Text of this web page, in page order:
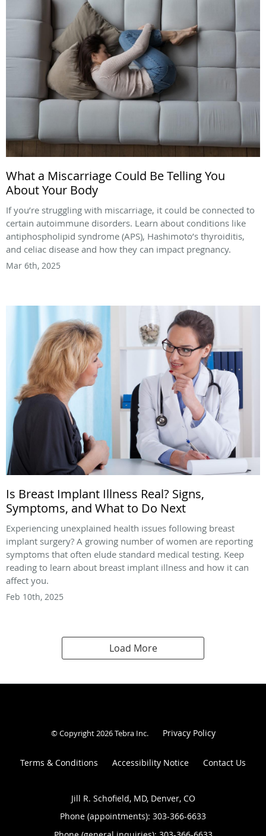
What a Miscarriage Could Be Telling You
About Your Body
If you’re struggling with miscarriage, it could be connected to
certain autoimmune disorders. Learn about conditions like
antiphospholipid syndrome (APS), Hashimoto’s thyroiditis,
and celiac disease and how they can impact pregnancy.
Mar 6th, 2025
Is Breast Implant Illness Real? Signs,
Symptoms, and What to Do Next
Experiencing unexplained health issues following breast
implant surgery? A growing number of women are reporting
symptoms that often elude standard medical testing. Keep
reading to learn about breast implant illness and how it can
affect you.
Feb 10th, 2025
Load More
© Copyright 2026Tebra Inc. Privacy Policy
Terms & Conditions Accessibility Notice Contact Us
Jill R. Schofield, MD, Denver, CO
Phone (appointments): 303-366-6633